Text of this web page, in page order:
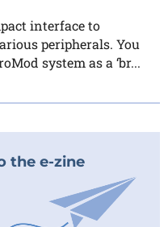
interface to
peripherals. You
system as a ‘br...
the e-zine